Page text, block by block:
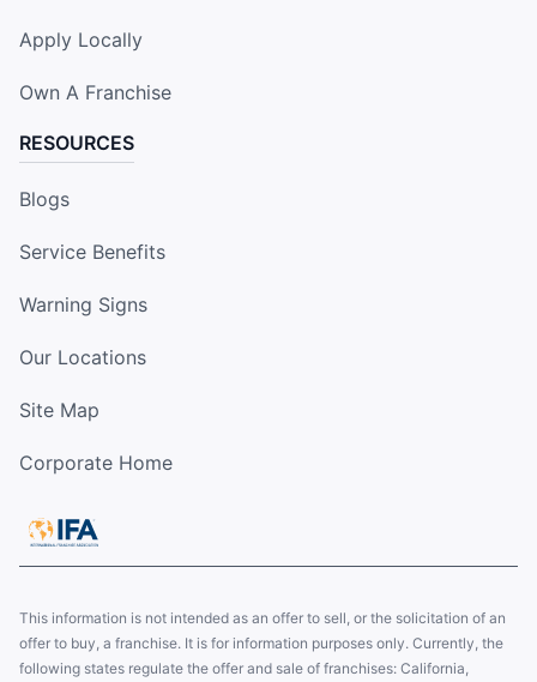
Apply Locally
Own A Franchise
RESOURCES
Blogs
Service Benefits
Warning Signs
Our Locations
Site Map
Corporate Home
This information is not intended as an offer to sell, or the solicitation of an
offer to buy, a franchise. It is for information purposes only. Currently, the
following states regulate the offer and sale of franchises: California,